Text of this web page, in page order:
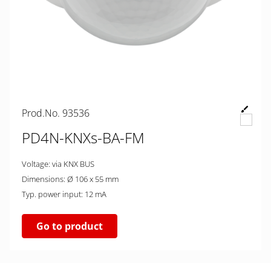
Prod.No. 93536
PD4N-KNXs-BA-FM
Voltage: via KNX BUS
Dimensions: Ø 106 x 55 mm
Typ. power input: 12 mA
Go to product